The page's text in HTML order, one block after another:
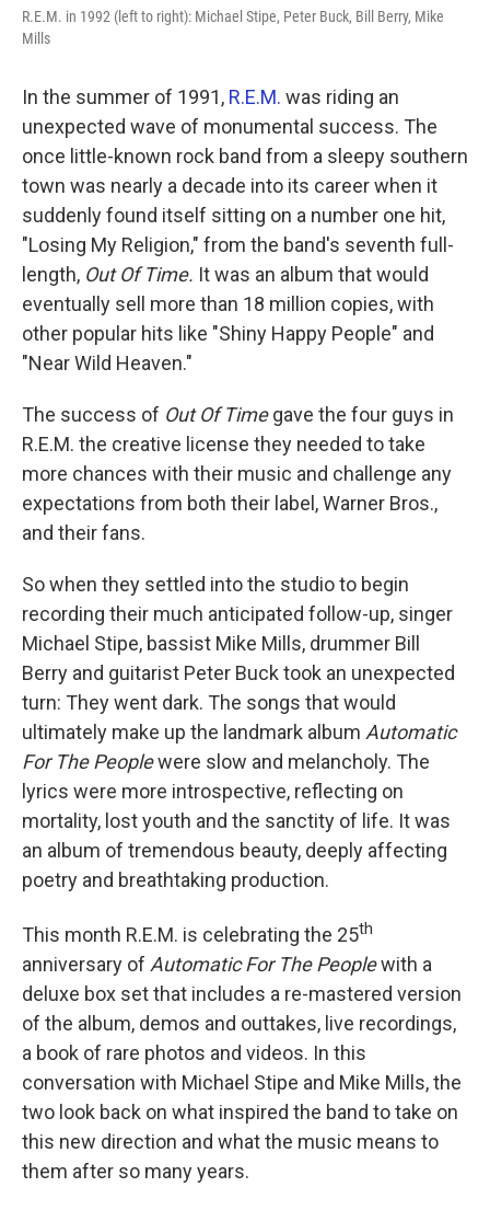
R.E.M. in 1992 (left to right): Michael Stipe, Peter Buck, Bill Berry, Mike
Mills
In the summer of 1991, R.E.M. was riding an
unexpected wave of monumental success. The
once little-known rock band from a sleepy southern
town was nearly a decade into its career when it
suddenly found itself sitting on a number one hit,
"Losing My Religion," from the band's seventh full-
length, Out Of Time. It was an album that would
eventually sell more than 18 million copies, with
other popular hits like "Shiny Happy People" and
"Near Wild Heaven."
The success of Out Of Timegave the four guys in
R.E.M. the creative license they needed to take
more chances with their music and challenge any
expectations from both their label, Warner Bros.,
and their fans.
So when they settled into the studio to begin
recording their much anticipated follow-up, singer
Michael Stipe, bassist Mike Mills, drummer Bill
Berry and guitarist Peter Buck took an unexpected
turn: They went dark. The songs that would
ultimately make up the landmark album Automatic
For The Peoplewere slow and melancholy. The
lyrics were more introspective, reflecting on
mortality, lost youth and the sanctity of life. It was
an album of tremendous beauty, deeply affecting
poetry and breathtaking production.
This month R.E.M. is celebrating the 25th
anniversary of Automatic For The Peoplewith a
deluxe box set that includes a re-mastered version
of the album, demos and outtakes, live recordings,
a book of rare photos and videos. In this
conversation with Michael Stipe and Mike Mills, the
two look back on what inspired the band to take on
this new direction and what the music means to
them after so many years.